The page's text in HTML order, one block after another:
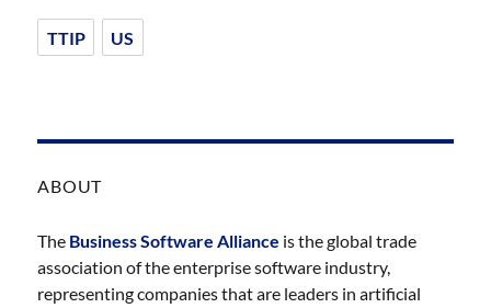
TTIP US
ABOUT
The Business Software Alliance is the global trade
association of the enterprise software industry,
representing companies that are leaders in artificial